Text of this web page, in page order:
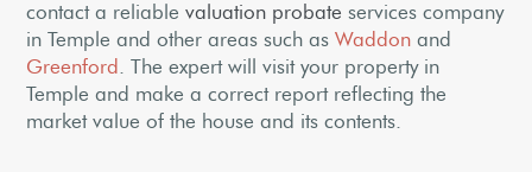
contact a reliablevaluation probate services company
in Temple and other areas such asWaddon and
Greenford
. The expert will visit your property in
Temple and make a correct report reflecting the
market value of the house and its contents.